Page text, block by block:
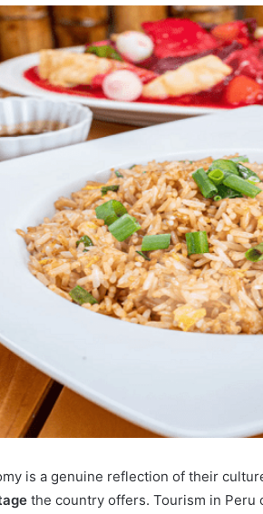
is a genuine reflection of their
the country offers. Tourism in Peru